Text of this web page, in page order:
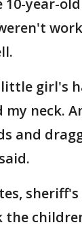
10-year-
girl's
neck.
and
the